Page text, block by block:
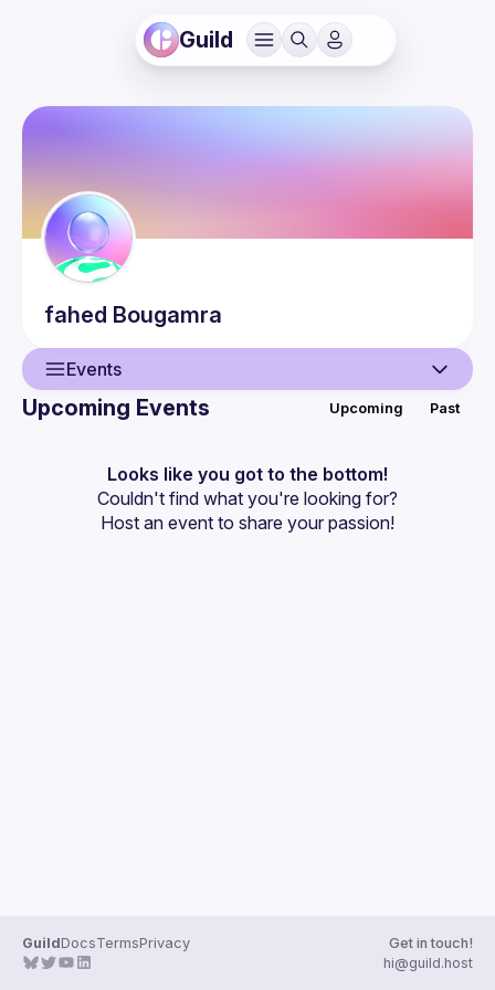
Guild
fahed Bougamra
Events
Events
Guilds
Upcoming Events Upcoming Past
Looks like you got to the bottom!
Couldn't find what you're looking for?
Host an event to share your passion!
GuildDocsTermsPrivacy
Get in touch!
hi@guild.host